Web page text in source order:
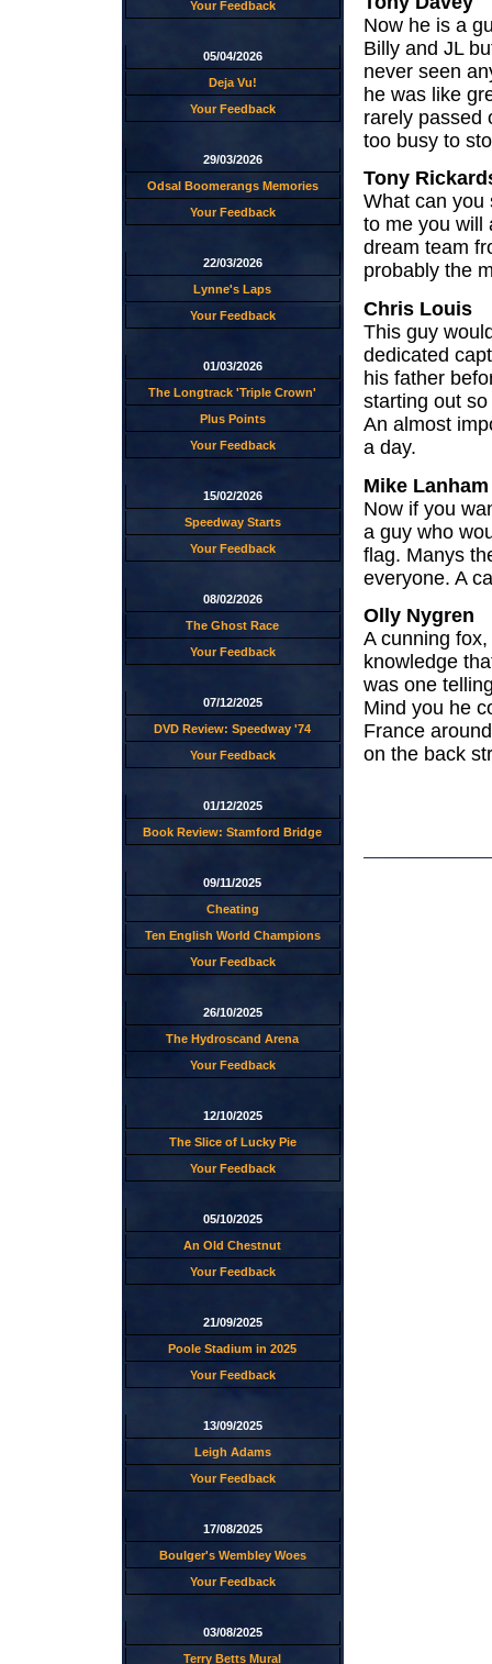
Your Feedback
05/04/2026
Deja Vu!
Your Feedback
29/03/2026
Odsal Boomerangs Memories
Your Feedback
22/03/2026
Lynne's Laps
Your Feedback
01/03/2026
The Longtrack 'Triple Crown'
Plus Points
Your Feedback
15/02/2026
Speedway Starts
Your Feedback
08/02/2026
The Ghost Race
Your Feedback
07/12/2025
DVD Review: Speedway '74
Your Feedback
01/12/2025
Book Review: Stamford Bridge
09/11/2025
Cheating
Ten English World Champions
Your Feedback
26/10/2025
The Hydroscand Arena
Your Feedback
12/10/2025
The Slice of Lucky Pie
Your Feedback
05/10/2025
An Old Chestnut
Your Feedback
21/09/2025
Poole Stadium in 2025
Your Feedback
13/09/2025
Leigh Adams
Your Feedback
17/08/2025
Boulger's Wembley Woes
Your Feedback
03/08/2025
Terry Betts Mural
Now he is a
Billy and JL
never seen
he was like
rarely passed
too busy to
Tony
What can you
to me you will
dream team
probably the
Chris Louis
This guy
dedicated
his father
starting out
An almost
a day.
Mike Lanham
Now if you
a guy who
flag. Manys
everyone. A
Olly Nygren
A cunning
knowledge
was one
Mind you he
France
on the back